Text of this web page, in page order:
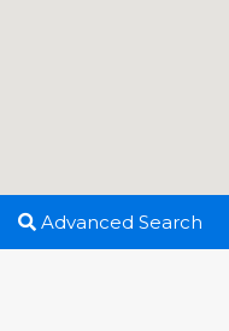
Advanced Search